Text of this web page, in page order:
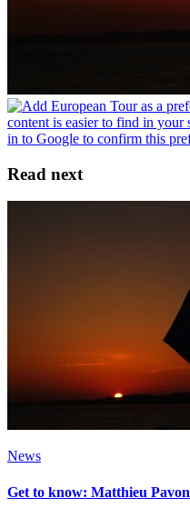
Read next
News
Get to know: Matthieu Pavon